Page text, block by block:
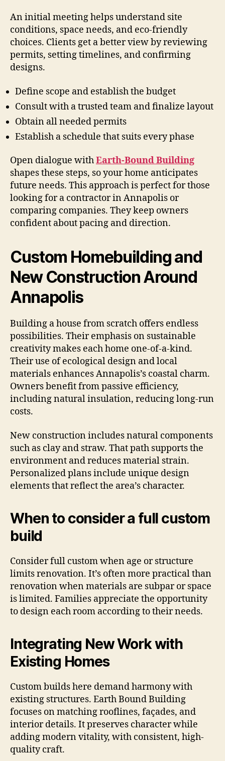
An initial meeting helps understand site
conditions, space needs, and eco-friendly
choices. Clients get a better view by reviewing
permits, setting timelines, and confirming
designs.
Define scope and establish the budget
Consult with a trusted team and finalize layout
Obtain all needed permits
Establish a schedule that suits every phase
Open dialogue withEarth-Bound Building
shapes these steps, so your home anticipates
future needs. This approach is perfect for those
looking for a contractor in Annapolis or
comparing companies. They keep owners
confident about pacing and direction.
Custom Homebuilding and
New Construction Around
Annapolis
Building a house from scratch offers endless
possibilities. Their emphasis on sustainable
creativity makes each home one-of-a-kind.
Their use of ecological design and local
materials enhances Annapolis’s coastal charm.
Owners benefit from passive efficiency,
including natural insulation, reducing long-run
costs.
New construction includes natural components
such as clay and straw. That path supports the
environment and reduces material strain.
Personalized plans include unique design
elements that reflect the area’s character.
When to consider a full custom
build
Consider full custom when age or structure
limits renovation. It’s often more practical than
renovation when materials are subpar or space
is limited. Families appreciate the opportunity
to design each room according to their needs.
Integrating New Work with
Existing Homes
Custom builds here demand harmony with
existing structures. Earth Bound Building
focuses on matching rooflines, façades, and
interior details. It preserves character while
adding modern vitality, with consistent, high-
quality craft.